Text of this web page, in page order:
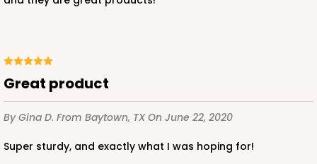
Great product
By Gina D. From Baytown, TXOn June 22, 2020
Super sturdy, and exactly what I was hoping for!